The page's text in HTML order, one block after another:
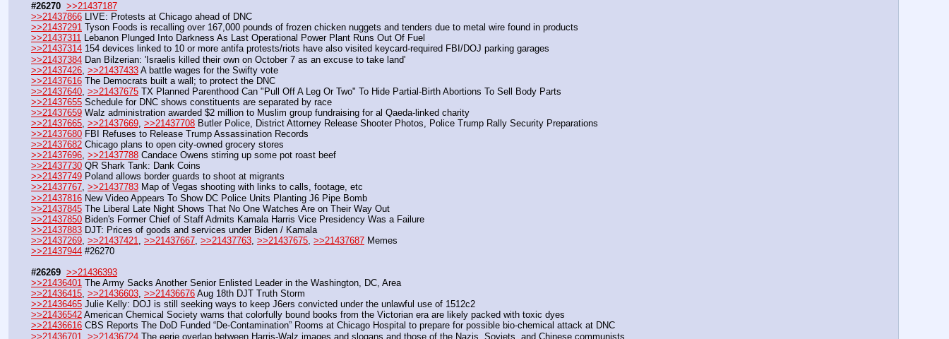
#26270 >>21437187
>>21437866 LIVE: Protests at Chicago ahead of DNC
>>21437291 Tyson Foods is recalling over 167,000 pounds of frozen chicken nuggets and tenders due to metal wire found in products
>>21437311 Lebanon Plunged Into Darkness As Last Operational Power Plant Runs Out Of Fuel
>>21437314 154 devices linked to 10 or more antifa protests/riots have also visited keycard-required FBI/DOJ parking garages
>>21437384 Dan Bilzerian: 'Israelis killed their own on October 7 as an excuse to take land'
>>21437426 >>21437433 A battle wages for the Swifty vote
>>21437616 The Democrats built a wall; to protect the DNC
>>21437640 >>21437675 TX Planned Parenthood Can "Pull Off A Leg Or Two" To Hide Partial-Birth Abortions To Sell Body Parts
>>21437655 Schedule for DNC shows constituents are separated by race
>>21437659 Walz administration awarded $2 million to Muslim group fundraising for al Qaeda-linked charity
>>21437665 >>21437669 >>21437708 Butler Police, District Attorney Release Shooter Photos, Police Trump Rally Security Preparations
>>21437680 FBI Refuses to Release Trump Assassination Records
>>21437682 Chicago plans to open city-owned grocery stores
>>21437696, >>21437788 Candace Owens stirring up some pot roast beef
>>21437730 QR Shark Tank: Dank Coins
>>21437749 Poland allows border guards to shoot at migrants
>>21437767, >>21437783 Map of Vegas shooting with links to calls, footage, etc
>>21437816 New Video Appears To Show DC Police Units Planting J6 Pipe Bomb
>>21437845 The Liberal Late Night Shows That No One Watches Are on Their Way Out
>>21437850 Biden's Former Chief of Staff Admits Kamala Harris Vice Presidency Was a Failure
>>21437883 DJT: Prices of goods and services under Biden / Kamala
>>21437269 >>21437421 >>21437667 >>21437763 >>21437675 >>21437687 Memes
>>21437944 #26270
#26269 >>21436393
>>21436401 The Army Sacks Another Senior Enlisted Leader in the Washington, DC, Area
>>21436415, >>21436603, >>21436676 Aug 18th DJT Truth Storm
>>21436465 Julie Kelly: DOJ is still seeking ways to keep J6ers convicted under the unlawful use of 1512c2
>>21436542 American Chemical Society warns that colorfully bound books from the Victorian era are likely packed with toxic dyes
>>21436616 CBS Reports The DoD Funded “De-Contamination” Rooms at Chicago Hospital to prepare for possible bio-chemical attack at DNC
>>21436701
>>21436724 The eerie overlap between Harris-Walz images and slogans and those of the Nazis, Soviets, and Chinese communists